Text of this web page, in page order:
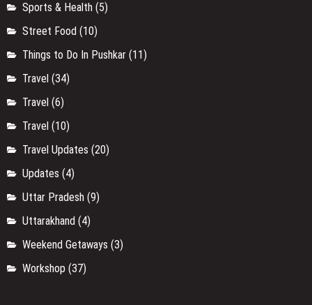
Sports & Health (5)
Street Food (10)
Things to Do In Pushkar (11)
Travel (34)
Travel (6)
Travel (10)
Travel Updates (20)
Updates (4)
Uttar Pradesh (9)
Uttarakhand (4)
Weekend Getaways (3)
Workshop (37)